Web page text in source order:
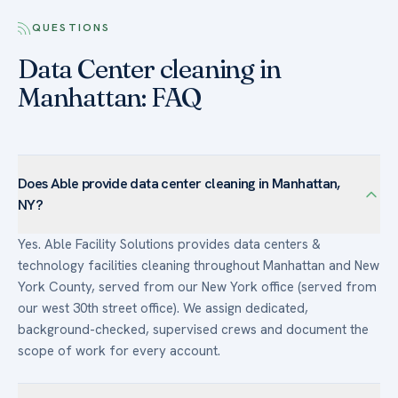
QUESTIONS
Data Center cleaning in
Manhattan: FAQ
Does Able provide data center cleaning in Manhattan,
NY?
Yes. Able Facility Solutions provides data centers &
technology facilities cleaning throughout Manhattan and New
York County, served from our New York office (served from
our west 30th street office). We assign dedicated,
background-checked, supervised crews and document the
scope of work for every account.